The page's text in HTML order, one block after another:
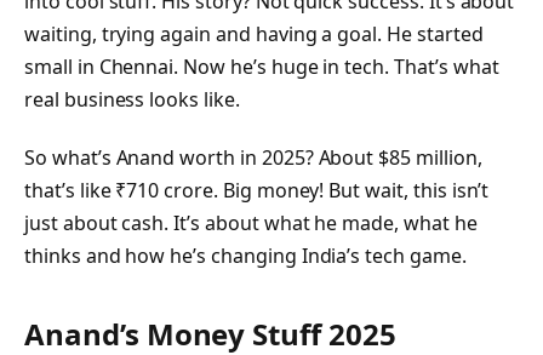
waiting, trying again and having a goal. He started
small in Chennai. Now he’s huge in tech. That’s what
real business looks like.
So what’s Anand worth in 2025? About $85 million,
that’s like ₹710 crore. Big money! But wait, this isn’t
just about cash. It’s about what he made, what he
thinks and how he’s changing India’s tech game.
Anand’s Money Stuff 2025